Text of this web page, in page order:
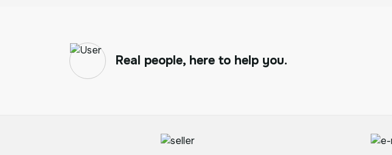
Real people, here to help you.